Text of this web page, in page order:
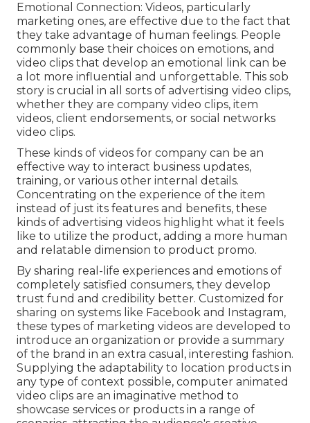
Emotional Connection: Videos, particularly
marketing ones, are effective due to the fact that
they take advantage of human feelings. People
commonly base their choices on emotions, and
video clips that develop an emotional link can be
a lot more influential and unforgettable. This sob
story is crucial in all sorts of advertising video clips,
whether they are company video clips, item
videos, client endorsements, or social networks
video clips.
These kinds of videos for company can be an
effective way to interact business updates,
training, or various other internal details.
Concentrating on the experience of the item
instead of just its features and benefits, these
kinds of advertising videos highlight what it feels
like to utilize the product, adding a more human
and relatable dimension to product promo.
By sharing real-life experiences and emotions of
completely satisfied consumers, they develop
trust fund and credibility better. Customized for
sharing on systems like Facebook and Instagram,
these types of marketing videos are developed to
introduce an organization or provide a summary
of the brand in an extra casual, interesting fashion.
Supplying the adaptability to location products in
any type of context possible, computer animated
video clips are an imaginative method to
showcase services or products in a range of